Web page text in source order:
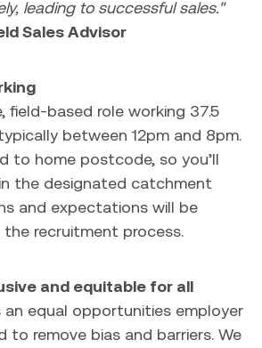
leading to successful sales."
Sales Advisor
field-based role working 37.5
between 12pm and 8pm.
to home postcode, so you’ll
the designated catchment
and expectations will be
the recruitment process.
and equitable for all
an equal opportunities employer
to remove bias and barriers. We